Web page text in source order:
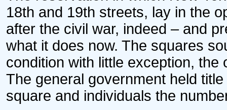
18th and 19th streets, lay in the
after the civil war, indeed – and
what it does now. The squares
condition with little exception,
The general government held
square and individuals the